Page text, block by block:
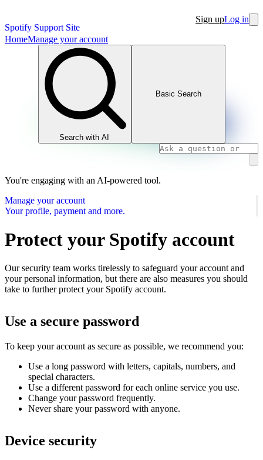
Spotify Support Site
Sign upLog in
HomeManage your account
Search with AI
Basic Search
You're engaging with an AI-powered tool.
Manage your account
Your profile, payment and more.
Protect your Spotify account
Our security team works tirelessly to safeguard your account and
your personal information, but there are also measures you should
take to further protect your Spotify account.
Use a secure password
To keep your account as secure as possible, we recommend you:
Use a long password with letters, capitals, numbers, and
special characters.
Use a different password for each online service you use.
Change your password frequently.
Never share your password with anyone.
Device security